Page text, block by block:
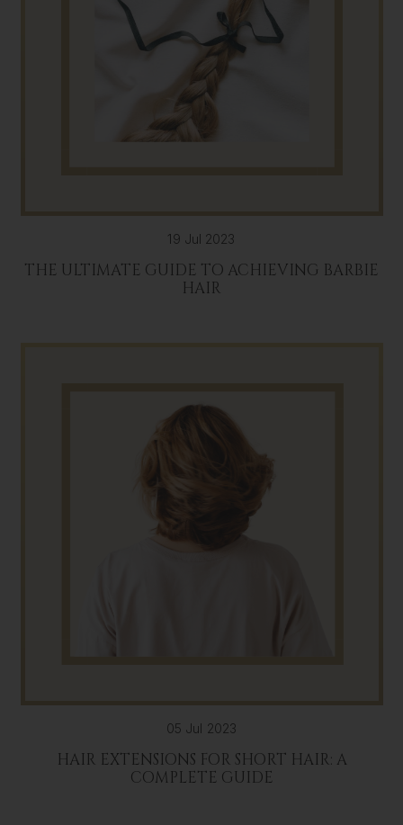
19 Jul 2023
THE ULTIMATE GUIDE TO ACHIEVING BARBIE
HAIR
05 Jul 2023
HAIR EXTENSIONS FOR SHORT HAIR: A
COMPLETE GUIDE